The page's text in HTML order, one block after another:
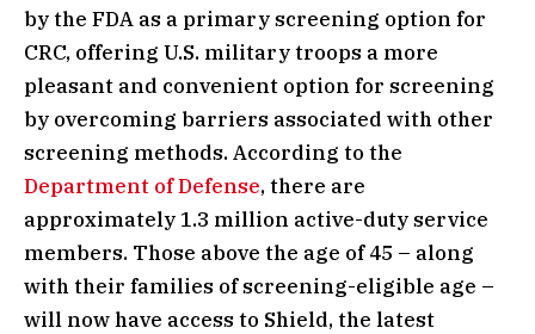
by the FDA as a primary screening option for
CRC, offering U.S. military troops a more
pleasant and convenient option for screening
by overcoming barriers associated with other
screening methods. According to the
Department of Defense, there are
approximately 1.3 million active-duty service
members. Those above the age of 45 – along
with their families of screening-eligible age –
will now have access to Shield, the latest